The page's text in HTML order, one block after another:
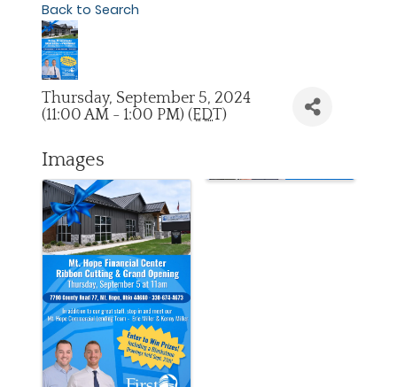
Back to Search
Thursday, September 5, 2024
(11:00 AM - 1:00 PM) (EDT)
Images